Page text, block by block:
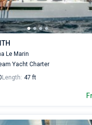
Le Marin
Yacht Charter
Length: 47 ft